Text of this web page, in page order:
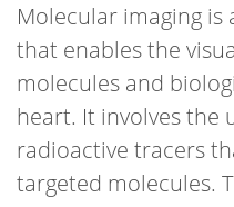
Molecular imaging
that enables the
molecules and
heart. It involves the
radioactive tracers
targeted molecules.